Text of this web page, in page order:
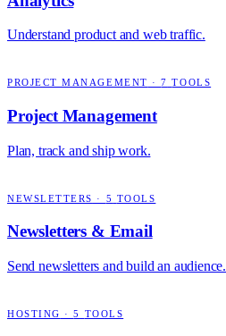
Understand product and web traffic.
PROJECT MANAGEMENT ·7 TOOLS
Project Management
Plan, track and ship work.
NEWSLETTERS · 5 TOOLS
Newsletters & Email
Send newsletters and build an audience.
HOSTING ·5 TOOLS